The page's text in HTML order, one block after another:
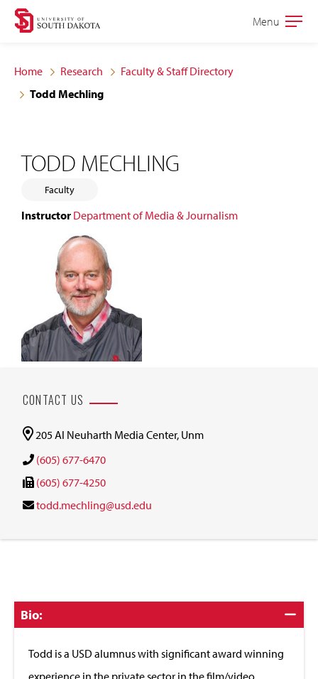
Skip
site
navigation
Skip
content
Open
Menu
Home Research
Faculty & Staff Directory
Todd Mechling
TODD MECHLING
Faculty
Instructor Department of Media & Journalism
CONTACT US
205 Al Neuharth Media Center, Unm
(605) 677-6470
(605) 677-4250
todd.mechling@usd.edu
Click
to
Bio:
Todd is a USD alumnus with significant award winning
experience in the private sector in the film/video